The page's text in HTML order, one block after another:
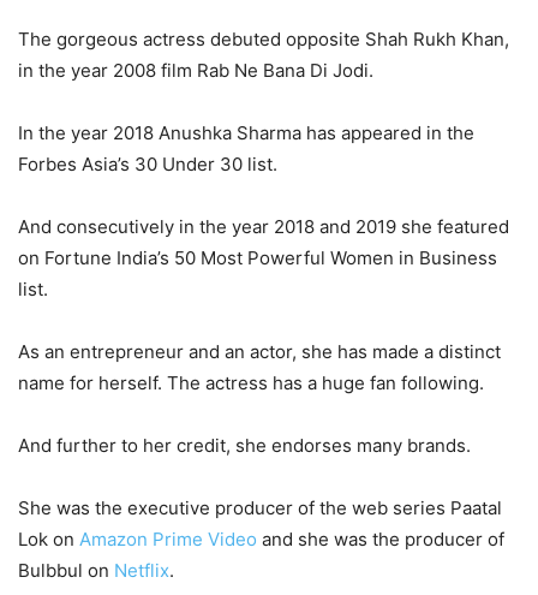
The gorgeous actress debuted opposite Shah Rukh Khan,
in the year 2008 film Rab Ne Bana Di Jodi.
In the year 2018 Anushka Sharma has appeared in the
Forbes Asia’s 30 Under 30 list.
And consecutively in the year 2018 and 2019 she featured
on Fortune India’s 50 Most Powerful Women in Business
list.
As an entrepreneur and an actor, she has made a distinct
name for herself. The actress has a huge fan following.
And further to her credit, she endorses many brands.
She was the executive producer of the web series Paatal
Lok on Amazon Prime Video and she was the producer of
Bulbbul on Netflix.